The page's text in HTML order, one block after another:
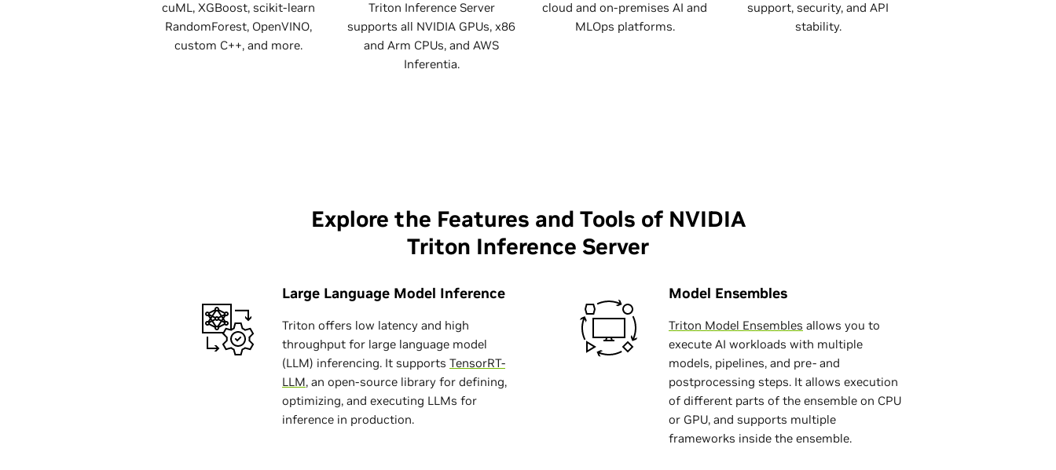
cuML, XGBoost, scikit-learn
RandomForest, OpenVINO,
custom C++, and more.
Triton Inference Server
supports all NVIDIA GPUs, x86
and Arm CPUs, and AWS
Inferentia.
cloud and on-premises AI and
MLOps platforms.
support, security, and API
stability.
Explore the Features and Tools of NVIDIA
Triton Inference Server
Large Language Model Inference
Triton offers low latency and high
throughput for large language model
(LLM) inferencing. It supports TensorRT-
LLM, an open-source library for defining,
optimizing, and executing LLMs for
inference in production.
Model Ensembles
Triton Model Ensembles allows you to
execute AI workloads with multiple
models, pipelines, and pre- and
postprocessing steps. It allows execution
of different parts of the ensemble on CPU
or GPU, and supports multiple
frameworks inside the ensemble.